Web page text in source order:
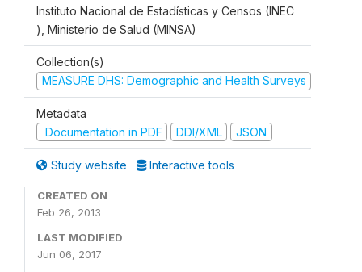
Instituto Nacional de Estadísticas y Censos (INEC
), Ministerio de Salud (MINSA)
Collection(s)
MEASURE DHS: Demographic and Health Surveys
Metadata
Documentation in PDF
DDI/XML JSON
Study website Interactive tools
CREATED ON
Feb 26, 2013
LAST MODIFIED
Jun 06, 2017